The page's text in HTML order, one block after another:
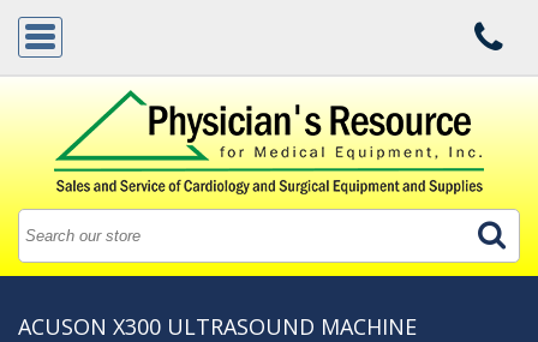
ACUSON X300 ULTRASOUND MACHINE